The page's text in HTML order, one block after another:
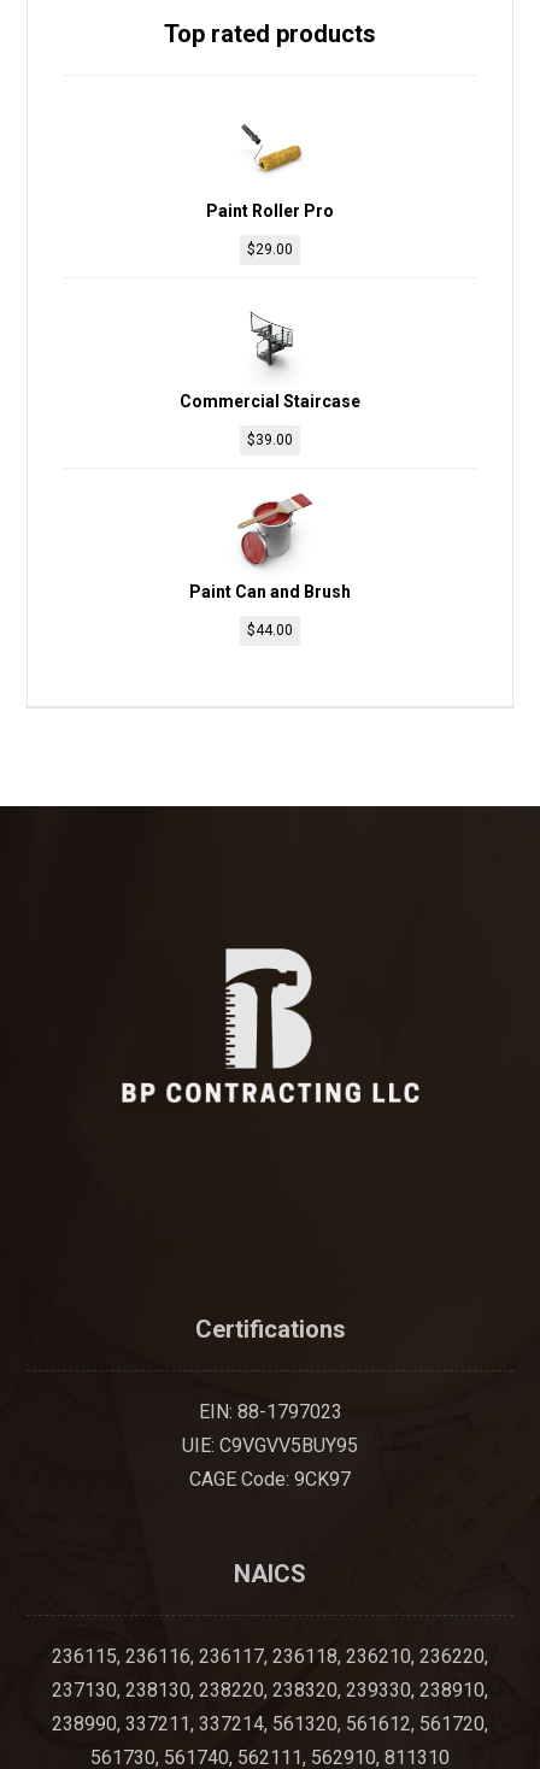
Top rated products
Paint Roller Pro
$29.00
Commercial Staircase
$39.00
Paint Can and Brush
$44.00
Certifications
EIN: 88-1797023
UIE: C9VGVV5BUY95
CAGE Code: 9CK97
NAICS
236115, 236116, 236117, 236118, 236210, 236220,
237130, 238130, 238220, 238320, 239330, 238910,
238990, 337211, 337214, 561320, 561612, 561720,
561730, 561740, 562111, 562910, 811310